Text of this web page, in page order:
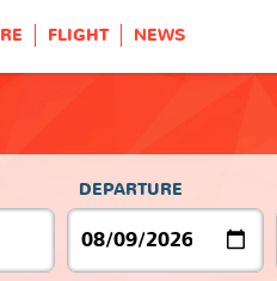
FLIGHT NEWS
DEPARTURE